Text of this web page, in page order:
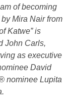
of becoming
Mira Nair from
Katwe” is
John Carls,
as executive
David
nominee Lupita